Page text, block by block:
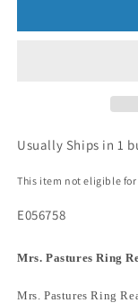
Usually Ships in 1
This item not eligible
E056758
Mrs. Pastures Ring
Mrs. Pastures Ring